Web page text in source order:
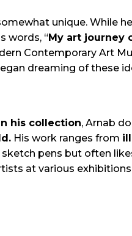
unique. While
words, “ My art journey
Contemporary Art
dreaming of these
his collection, Arnab
His work ranges from
pens but often
at various